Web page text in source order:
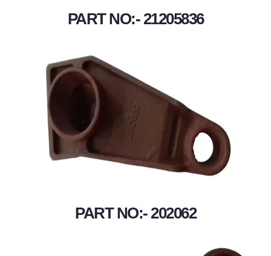
PART NO:- 21205836
PART NO:- 202062